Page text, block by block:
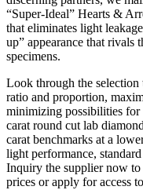
“Super-Ideal” Hearts &
that eliminates light
up” appearance that rivals
specimens.
Look through the selection
ratio and proportion,
minimizing possibilities for
carat round cut lab
carat benchmarks at a
light performance,
Inquiry the supplier now
prices or apply for access